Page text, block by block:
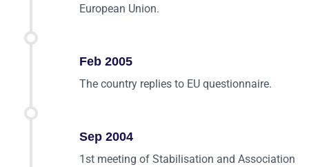
European Union.
Feb 2005
The country replies to EU questionnaire.
Sep 2004
1st meeting of Stabilisation and Association